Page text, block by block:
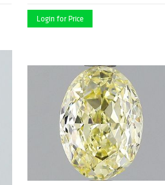
Login for Price